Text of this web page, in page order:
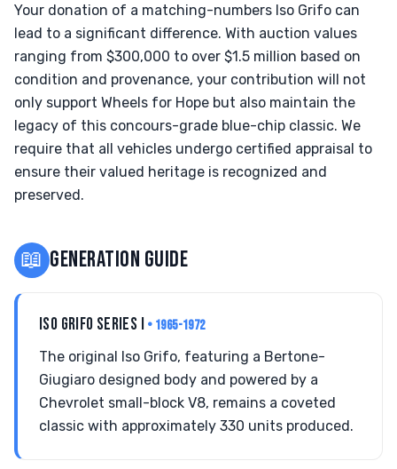
Your donation of a matching-numbers Iso Grifo can
lead to a significant difference. With auction values
ranging from $300,000 to over $1.5 million based on
condition and provenance, your contribution will not
only support Wheels for Hope but also maintain the
legacy of this concours-grade blue-chip classic. We
require that all vehicles undergo certified appraisal to
ensure their valued heritage is recognized and
preserved.
📖 GENERATION GUIDE
ISO GRIFO SERIES I • 1965-1972
The original Iso Grifo, featuring a Bertone-
Giugiaro designed body and powered by a
Chevrolet small-block V8, remains a coveted
classic with approximately 330 units produced.